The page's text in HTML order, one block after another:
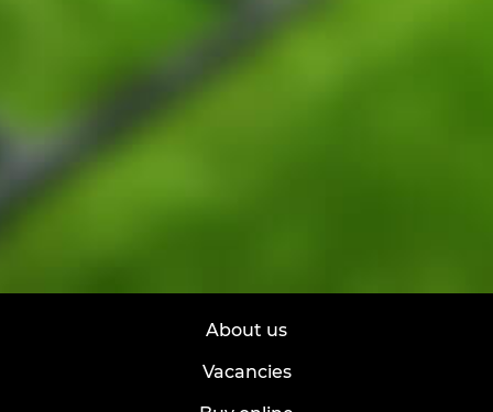
About us
Vacancies